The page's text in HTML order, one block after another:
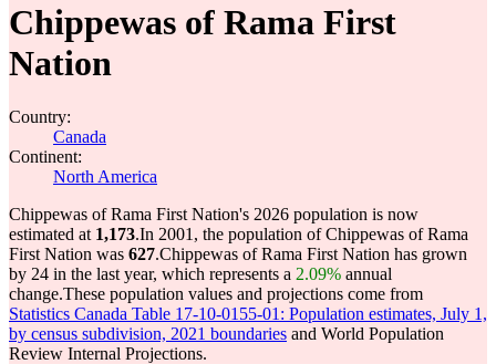
Chippewas of Rama First
Nation
Country:
Canada
Continent:
North America
Chippewas of Rama First Nation's 2026 population is now
estimated at 1,173.In 2001, the population of Chippewas of Rama
First Nation was 627.Chippewas of Rama First Nation has grown
by 24 in the last year, which represents a 2.09% annual
change.These population values and projections come from
Statistics Canada Table 17-10-0155-01: Population estimates, July 1,
by census subdivision, 2021 boundaries and World Population
Review Internal Projections.